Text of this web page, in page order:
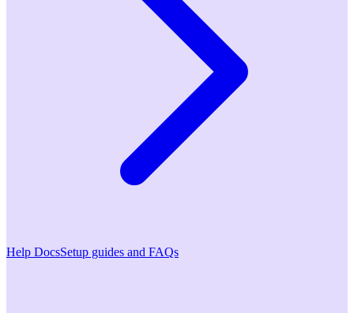
Help DocsSetup guides and FAQs